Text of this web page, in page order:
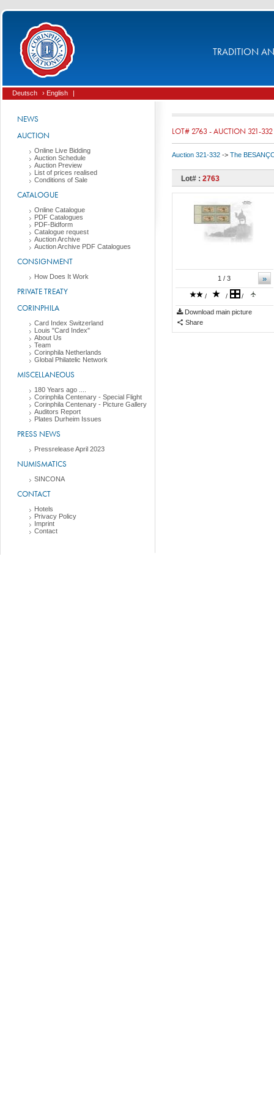
TRADITION
Deutsch › English |
NEWS
AUCTION
Online Live Bidding
Auction Schedule
Auction Preview
List of prices realised
Conditions of Sale
CATALOGUE
Online Catalogue
PDF Catalogues
PDF-Bidform
Catalogue request
Auction Archive
Auction Archive PDF Catalogues
CONSIGNMENT
How Does It Work
PRIVATE TREATY
CORINPHILA
Card Index Switzerland
Louis "Card Index"
About Us
Team
Corinphila Netherlands
Global Philatelic Network
MISCELLANEOUS
180 Years ago ....
Corinphila Centenary - Special Flight
Corinphila Centenary - Picture Gallery
Auditors Report
Plates Durheim Issues
PRESS NEWS
Pressrelease April 2023
NUMISMATICS
SINCONA
CONTACT
Hotels
Privacy Policy
Imprint
Contact
LOT# 2763 - AUCTION 321-332
Auction 321-332 -> The
Lot# : 2763
»
1 / 3
/ / /
Download main picture
Share